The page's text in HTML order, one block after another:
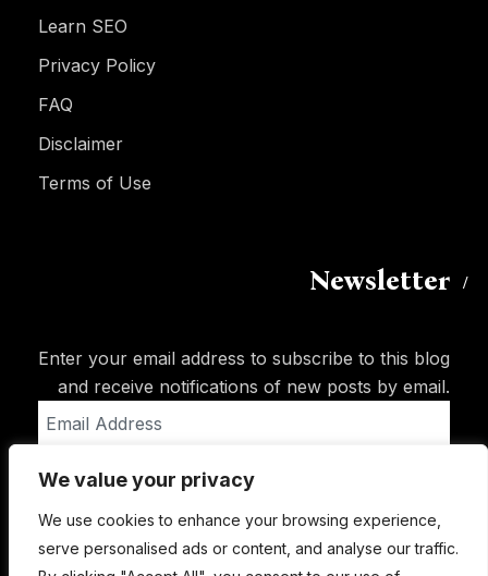
We value your privacy
We use cookies to enhance your browsing experience,
serve personalised ads or content, and analyse our traffic.
Learn SEO
Privacy Policy
FAQ
Disclaimer
Terms of Use
Newsletter
Enter your email address to subscribe to this blog
and receive notifications of new posts by email.
Address
Subscribe